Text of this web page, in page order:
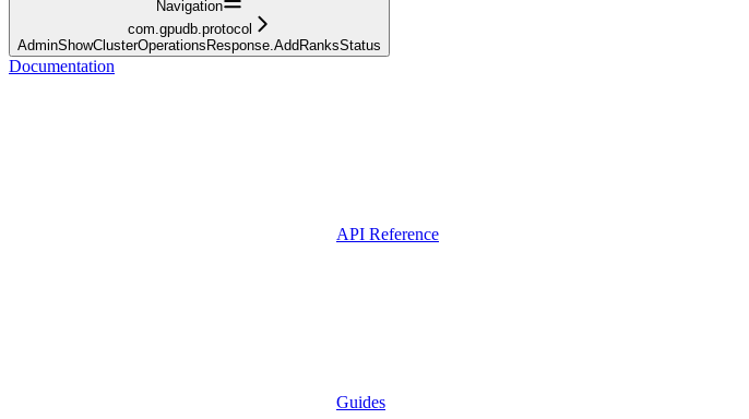
Navigation
com.gpudb.protocol
AdminShowClusterOperationsResponse.AddRanksStatus
Documentation
API Reference
Guides